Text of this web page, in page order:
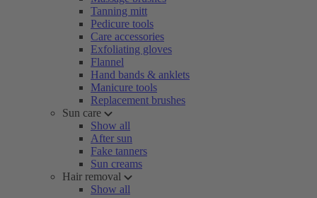
Tanning mitt
Pedicure tools
Care accessories
Exfoliating gloves
Flannel
Hand bands & anklets
Manicure tools
Replacement brushes
Sun care
Show all
After sun
Fake tanners
Sun creams
Hair removal
Show all